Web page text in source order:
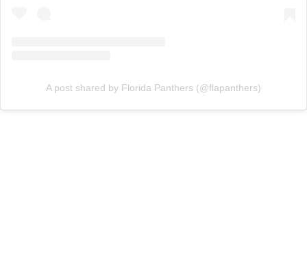
A post shared by Florida Panthers (@flapanthers)